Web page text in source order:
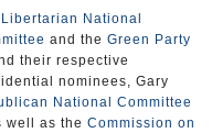
Libertarian National
and the Green Party
their respective
nominees, Gary
National Committee
well as the Commission on